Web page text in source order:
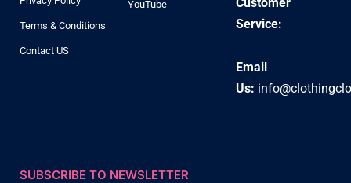
Terms & Conditions
Contact US
YouTube
Service:
Email
Us:
SUBSCRIBE TO NEWSLETTER